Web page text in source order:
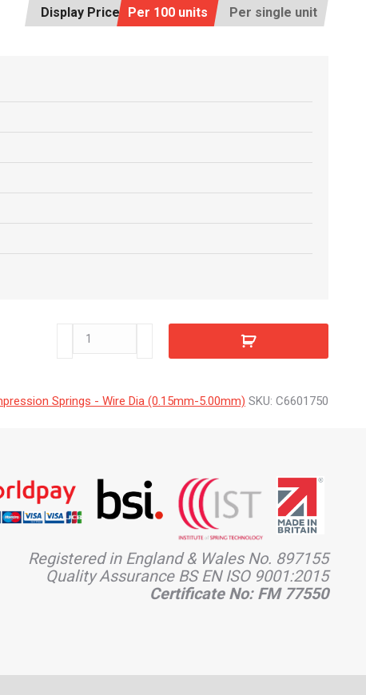
Display Price: Per 100 units Per single unit
C6601750
Springs - Wire Dia (0.15mm-5.00mm) SKU: C6601750
Registered in England & Wales No. 897155
Quality Assurance BS EN ISO 9001:2015
Certificate No: FM 77550